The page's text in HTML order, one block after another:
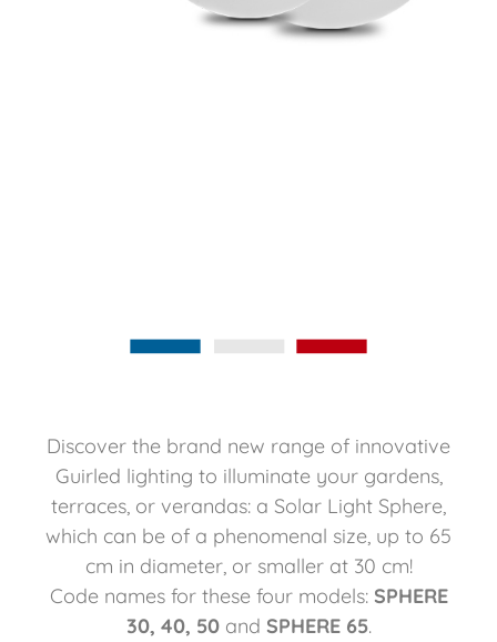
Discover the brand new range of innovative
Guirled lighting to illuminate your gardens,
terraces, or verandas: a Solar Light Sphere,
which can be of a phenomenal size, up to 65
cm in diameter, or smaller at 30 cm!
Code names for these four models: SPHERE
30, 40, 50and SPHERE 65.